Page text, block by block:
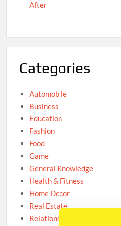
After
Categories
Automobile
Business
Education
Fashion
Food
Game
General Knowledge
Health & Fitness
Home Decor
Real Estate
Relationship